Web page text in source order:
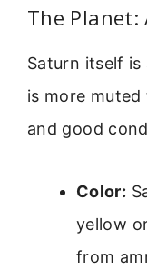
The Planet:
Saturn itself is
is more muted
and good
Color:
yellow
from